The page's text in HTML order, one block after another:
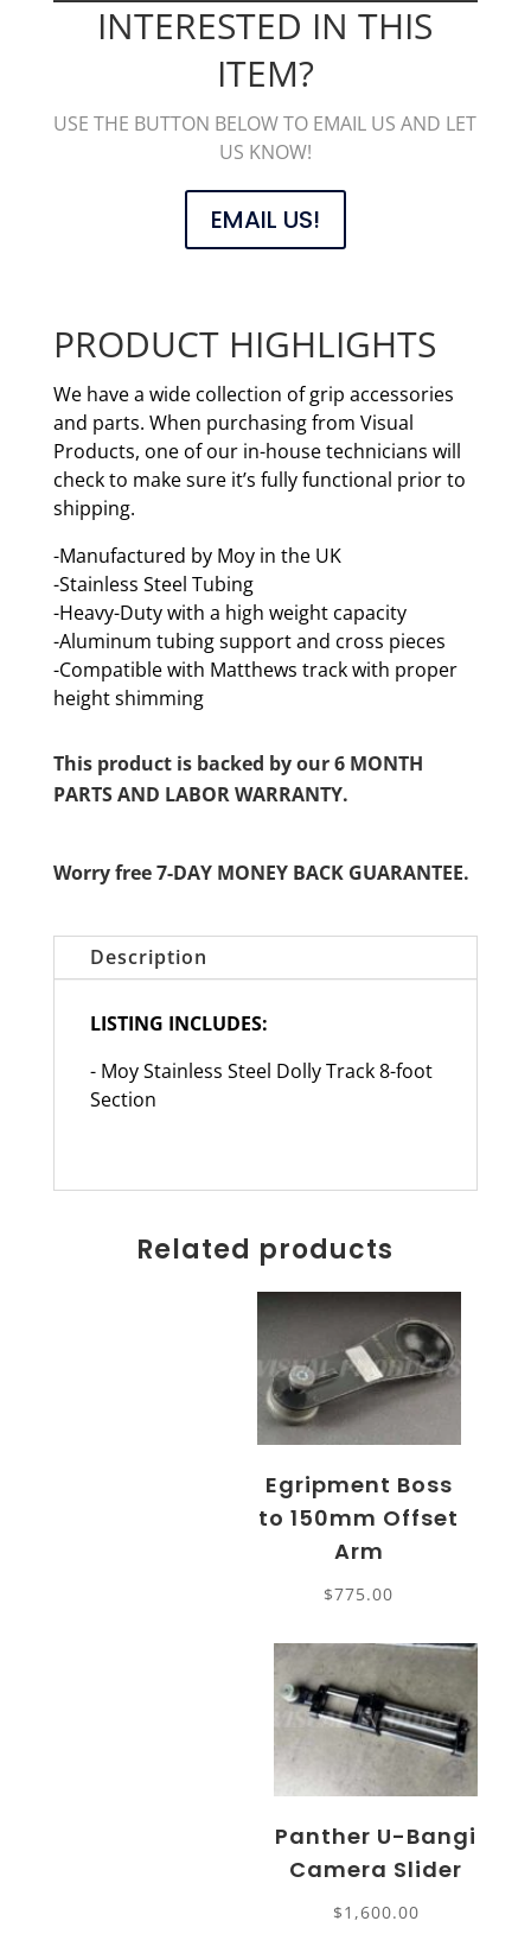
INTERESTED IN THIS
ITEM?
USE THE BUTTON BELOW TO EMAIL US AND LET
US KNOW!
EMAIL US!
PRODUCT HIGHLIGHTS
We have a wide collection of grip accessories
and parts. When purchasing from Visual
Products, one of our in-house technicians will
check to make sure it’s fully functional prior to
shipping.
-Manufactured by Moy in the UK
-Stainless Steel Tubing
-Heavy-Duty with a high weight capacity
-Aluminum tubing support and cross pieces
-Compatible with Matthews track with proper
height shimming
This product is backed by our 6 MONTH
PARTS AND LABOR WARRANTY.
Worry free 7-DAY MONEY BACK GUARANTEE.
Description
LISTING INCLUDES:
- Moy Stainless Steel Dolly Track 8-foot
Section
Related products
Egripment Boss
to 150mm Offset
Arm
$775.00
Panther U-Bangi
Camera Slider
$1,600.00